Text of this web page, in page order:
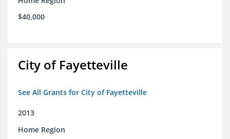
$40,000
City of Fayetteville
See All Grants for City of Fayetteville
2013
Home Region